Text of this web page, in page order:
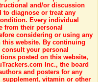
and/or discussion
to diagnose or treat any
Every individual
from their personal
considering or using any
website. By continuing
your personal
posted on this website,
Inc., the board
and posters for any
vitamin or other